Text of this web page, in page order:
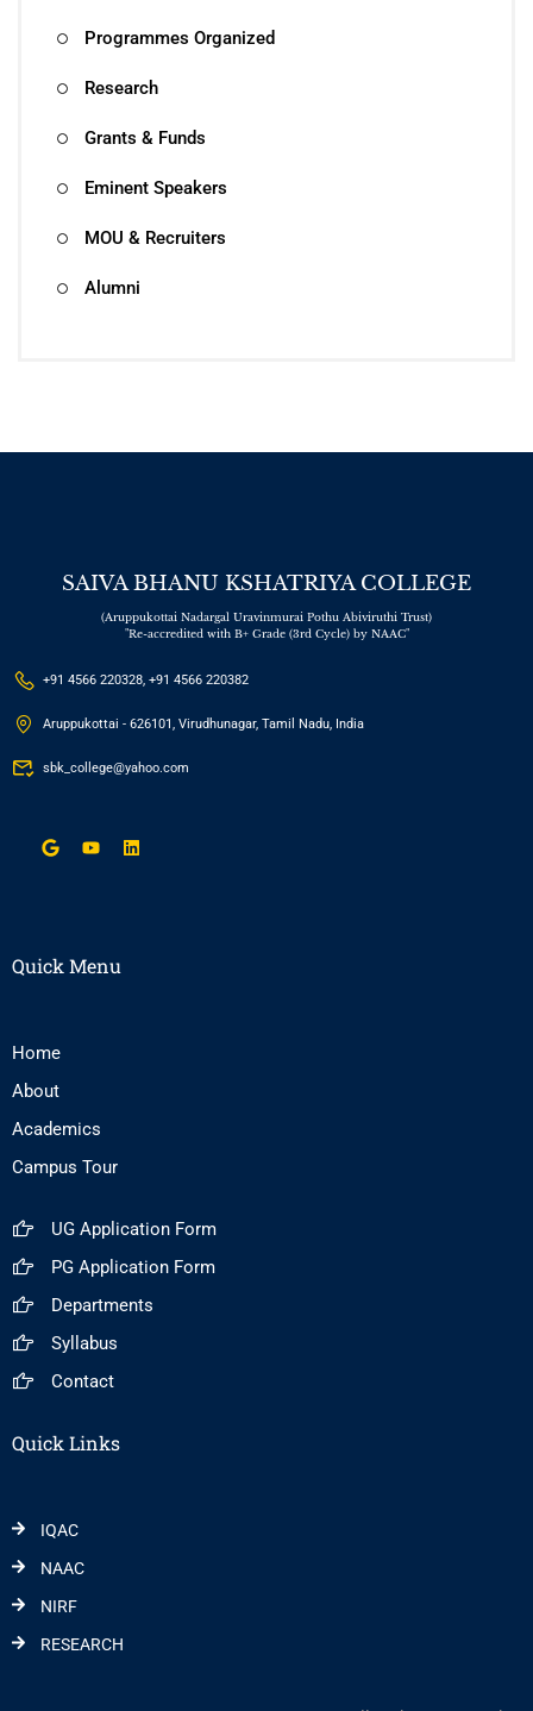
Programmes Organized
Research
Grants & Funds
Eminent Speakers
MOU & Recruiters
Alumni
SAIVA BHANU KSHATRIYA COLLEGE
(Aruppukottai Nadargal Uravinmurai Pothu Abiviruthi Trust)
"Re-accredited with B+ Grade (3rd Cycle) by NAAC"
+91 4566 220328, +91 4566 220382
Aruppukottai - 626101, Virudhunagar, Tamil Nadu, India
sbk_college@yahoo.com
Quick Menu
Home
About
Academics
Campus Tour
UG Application Form
PG Application Form
Departments
Syllabus
Contact
Quick Links
IQAC
NAAC
NIRF
RESEARCH